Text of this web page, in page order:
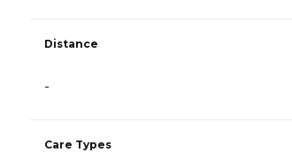
Distance
-
Care Types